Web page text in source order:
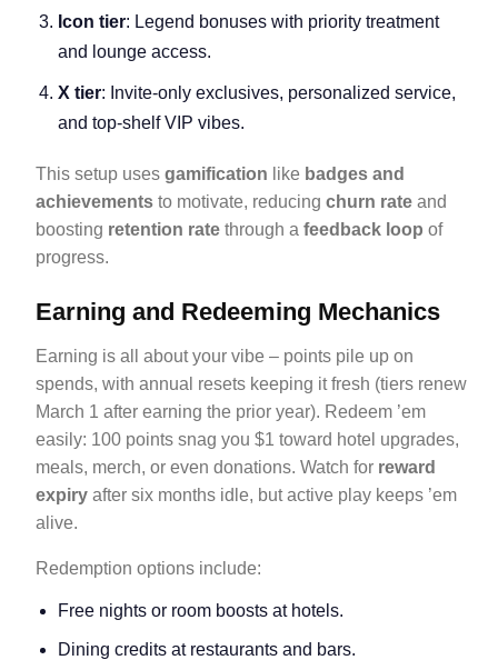
Icon tier: Legend bonuses with priority treatment
and lounge access.
X tier: Invite-only exclusives, personalized service,
and top-shelf VIP vibes.
This setup uses gamification like badges and
achievements to motivate, reducing churn rate and
boosting retention rate through a feedback loop of
progress.
Earning and Redeeming Mechanics
Earning is all about your vibe – points pile up on
spends, with annual resets keeping it fresh (tiers renew
March 1 after earning the prior year). Redeem ’em
easily: 100 points snag you $1 toward hotel upgrades,
meals, merch, or even donations. Watch for reward
expiry after six months idle, but active play keeps ’em
alive.
Redemption options include:
Free nights or room boosts at hotels.
Dining credits at restaurants and bars.